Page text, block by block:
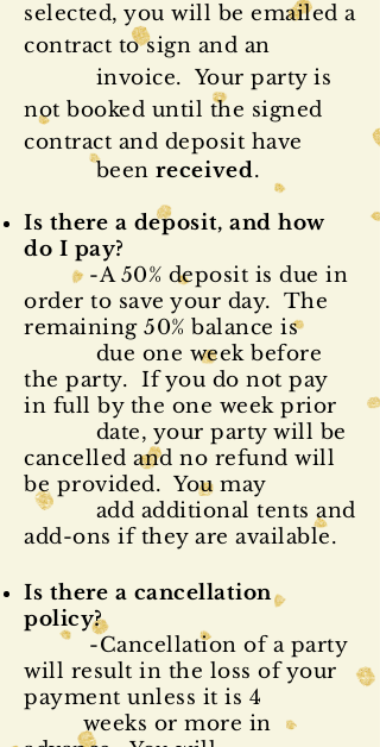
selected, you will be emailed a
contract to sign and an
invoice. Your party is
not booked until the signed
contract and deposit have
beenreceived.
Is there a deposit, and how
do I pay?
-A 50% deposit is due in
order to save your day. The
remaining 50% balance is
due one week before
the party. If you do not pay
in full by the one week prior
date, your party will be
cancelled and no refund will
be provided. You may
add additional tents and
add-ons if they are available.
Is there a cancellation
policy?
-Cancellation of a party
will result in the loss of your
payment unless it is 4
weeks or more in